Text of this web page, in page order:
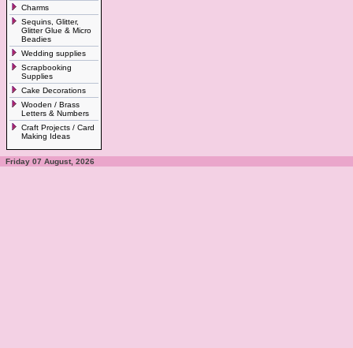
Charms
Sequins, Glitter,
Glitter Glue & Micro
Beadies
Wedding supplies
Scrapbooking
Supplies
Cake Decorations
Wooden / Brass
Letters & Numbers
Craft Projects / Card
Making Ideas
Friday 07 August, 2026